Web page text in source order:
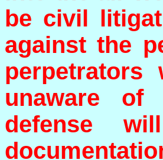
be civil
against the
unaware of
defense